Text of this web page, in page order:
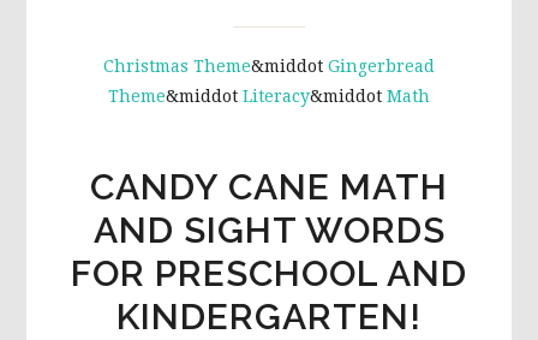
Christmas Theme&middot Gingerbread
Theme&middot Literacy&middot Math
CANDY CANE MATH
AND SIGHT WORDS
FOR PRESCHOOL AND
KINDERGARTEN!